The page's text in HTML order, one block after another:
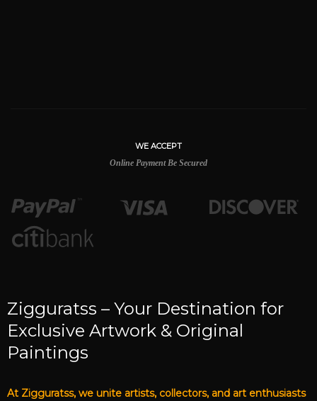
WE ACCEPT
Online Payment Be Secured
Zigguratss – Your Destination for
Exclusive Artwork & Original
Paintings
At Zigguratss, we unite artists, collectors, and art enthusiasts